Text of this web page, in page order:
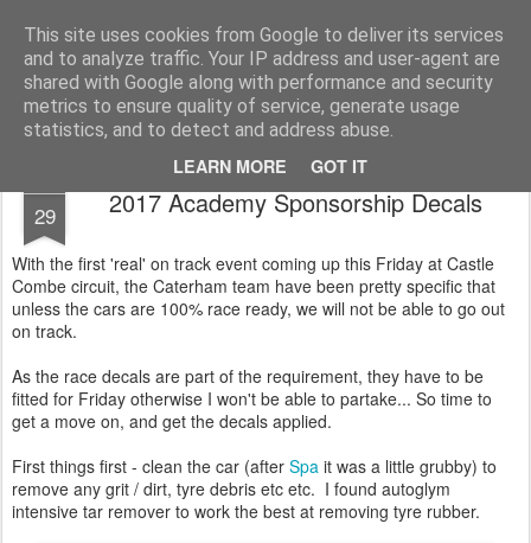
This site uses cookies from Google to deliver its services
and to analyze traffic. Your IP address and user-agent are
shared with Google along with performance and security
metrics to ensure quality of service, generate usage
statistics, and to detect and address abuse.
LEARN MORE GOT IT
2019 Caterham 270R Racing Blog Daniel French's third season of Caterham Racing. Competing in the 2019 Motul 270R Championship. This blog shows my full Caterham Journey from the build of the awesome R500 Duratec, the Academy Car in 2017, track day information, videos and race results.
29 2017 Academy Sponsorship Decals
With the first 'real' on track event coming up this Friday at Castle
Combe circuit, the Caterham team have been pretty specific that
unless the cars are 100% race ready, we will not be able to go out
on track.
As the race decals are part of the requirement, they have to be
fitted for Friday otherwise I won't be able to partake... So time to
get a move on, and get the decals applied.
First things first - clean the car (after Spa it was a little grubby) to
remove any grit / dirt, tyre debris etc etc. I found autoglym
intensive tar remover to work the best at removing tyre rubber.